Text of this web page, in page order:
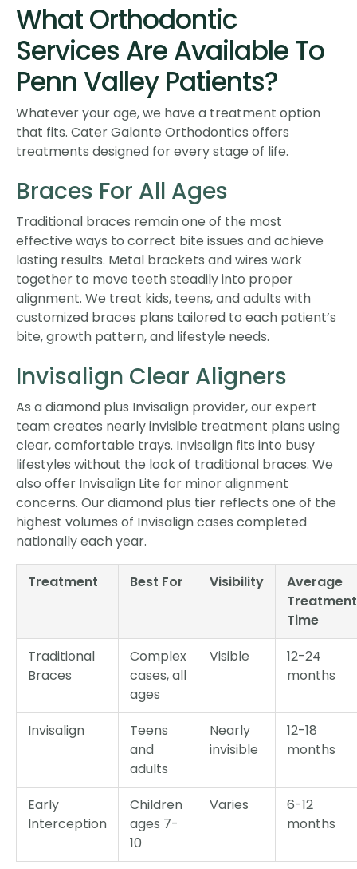
What Orthodontic
Services Are Available To
Penn Valley Patients?
Whatever your age, we have a treatment option
that fits. Cater Galante Orthodontics offers
treatments designed for every stage of life.
Braces For All Ages
Traditional braces remain one of the most
effective ways to correct bite issues and achieve
lasting results. Metal brackets and wires work
together to move teeth steadily into proper
alignment. We treat kids, teens, and adults with
customized braces plans tailored to each patient’s
bite, growth pattern, and lifestyle needs.
Invisalign Clear Aligners
As a diamond plus Invisalign provider, our expert
team creates nearly invisible treatment plans using
clear, comfortable trays. Invisalign fits into busy
lifestyles without the look of traditional braces. We
also offer Invisalign Lite for minor alignment
concerns. Our diamond plus tier reflects one of the
highest volumes of Invisalign cases completed
nationally each year.
Treatment Best For Visibility
Average
Treatment
Time
Traditional
Braces
Complex
cases, all
ages
Visible
12-24
months
Invisalign
Teens
and
adults
Nearly
invisible
12-18
months
Early
Interception
Children
ages 7-
10
Varies
6-12
months